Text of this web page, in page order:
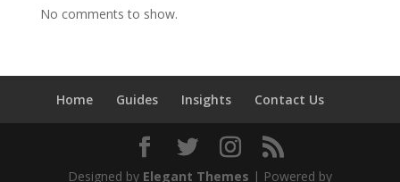
No comments to show.
Home Guides Insights Contact Us
Designed by Elegant Themes | Powered by